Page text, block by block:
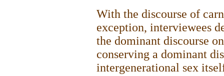
With the discourse of
exception, interviewees
the dominant discourse
conserving a dominant
intergenerational sex